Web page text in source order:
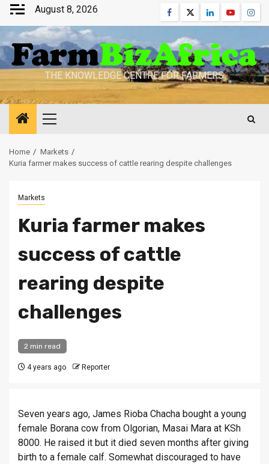
Skip
content
August 8, 2026 Facebook
TwitterLinkedinYoutube
THE KNOWLEDGE CENTRE FOR FARMERS
Primary
Home
Markets
Kuria farmer makes success of cattle rearing despite challenges
Markets
Kuria farmer makes
success of cattle
rearing despite
challenges
2 min read
4 years ago Reporter
Seven years ago, James Rioba Chacha bought a young
female Borana cow from Olgorian, Masai Mara at KSh
8000. He raised it but it died seven months after giving
birth to a female calf. Somewhat discouraged to have